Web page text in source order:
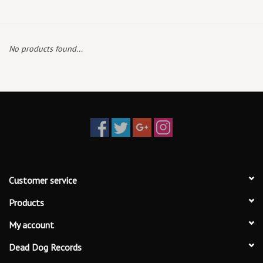
Local Artists
Best Sellers
No products found...
Customer service
Products
My account
Dead Dog Records